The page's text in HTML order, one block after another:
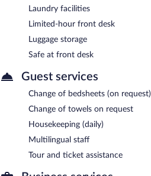
Laundry facilities
Limited-hour front desk
Luggage storage
Safe at front desk
Guest services
Change of bedsheets (on request)
Change of towels on request
Housekeeping (daily)
Multilingual staff
Tour and ticket assistance